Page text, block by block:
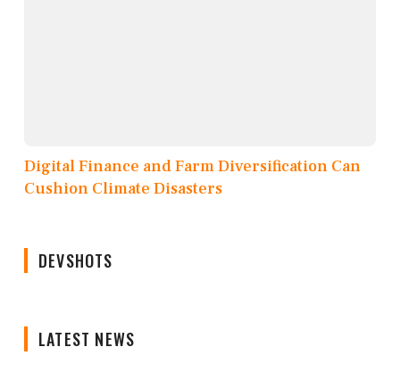
Digital Finance and Farm Diversification Can
Cushion Climate Disasters
DEVSHOTS
LATEST NEWS